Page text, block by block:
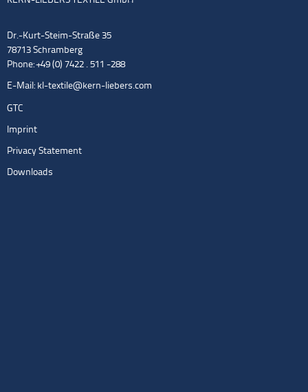
Dr.-Kurt-Steim-Straße 35
78713 Schramberg
Phone: +49 (0) 7422 . 511 -288
E-Mail: kl-textile@kern-liebers.com
GTC
Imprint
Privacy Statement
Downloads